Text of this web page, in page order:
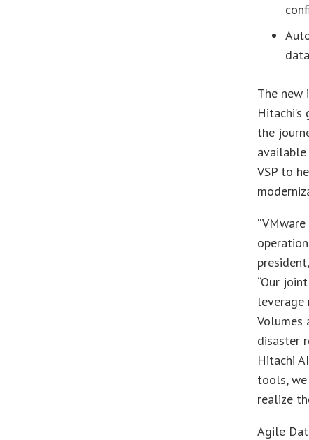
The new
the
VSP to
“Our
leverage
Volumes
disaster
Hitachi
tools,
realize
Agile